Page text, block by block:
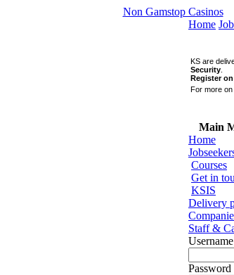
Non Gamstop Casinos
Home
KS are
Security
Register on
For more
Main
Home
Courses
Get in
KSIS
Delivery
Staff &
Username
Password